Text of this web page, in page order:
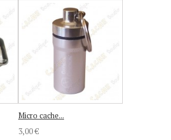
Micro cache...
3,00 €